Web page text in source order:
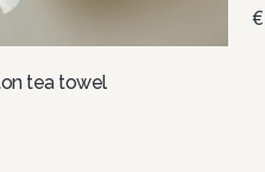
tea towel
€